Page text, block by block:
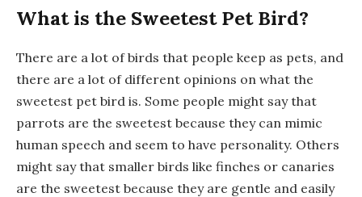
What is the Sweetest Pet Bird?
There are a lot of birds that people keep as pets, and
there are a lot of different opinions on what the
sweetest pet bird is. Some people might say that
parrots are the sweetest because they can mimic
human speech and seem to have personality. Others
might say that smaller birds like finches or canaries
are the sweetest because they are gentle and easily